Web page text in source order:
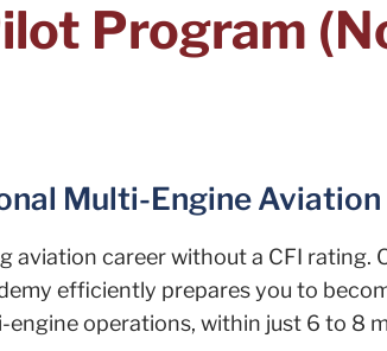
Program
Multi-Engine
aviation career without a CFI rating.
efficiently prepares you to
operations, within just 6 to 8